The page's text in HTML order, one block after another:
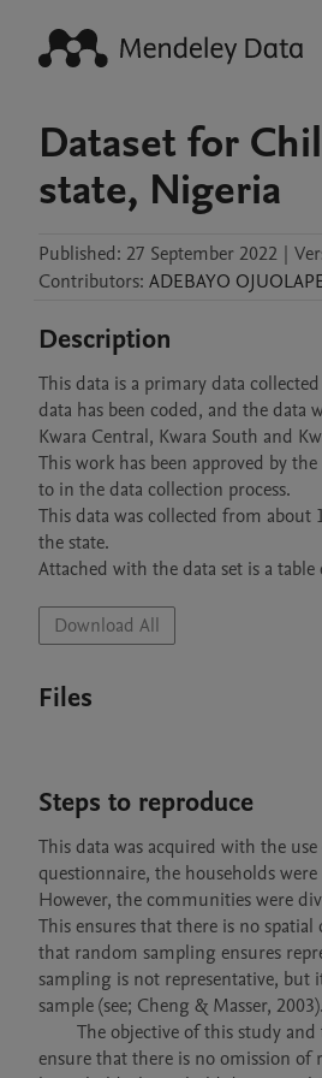
Dataset for
state, Nigeria
Published: 27 September 2022 |
Contributors: ADEBAYO
Description
This data is a primary data
data has been coded, and the
Kwara Central, Kwara South and
This work has been approved by
to in the data collection process.
This data was collected from
the state.
Attached with the data set is a
Download All
Files
Steps to reproduce
This data was acquired with the
questionnaire, the households
However, the communities were
This ensures that there is no
that random sampling ensures
sampling is not representative, but
sample (see; Cheng & Masser, 2003). 	Questionnaire Design
ensure that there is no omission